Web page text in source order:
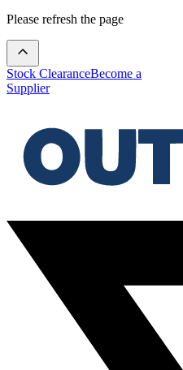
Please refresh the page
Stock ClearanceBecome a
Supplier